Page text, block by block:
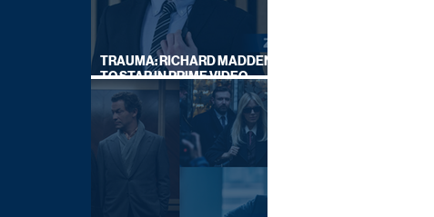
TRAUMA: RICHARD MADDEN
TO STAR IN PRIME VIDEO
HOSTAGE THRILLER